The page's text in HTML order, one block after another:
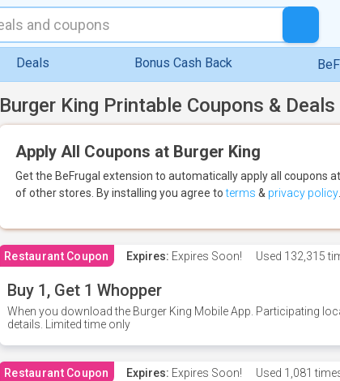
Deals Bonus Cash Back
Burger King Printable Coupons & Deals
Apply All Coupons at Burger King
Get the BeFrugal extension to automatically apply all coupons at
of other stores. By installing you agree toterms & privacy policy
Restaurant Coupon Expires: Expires Soon! Used 132,315
Buy 1, Get 1 Whopper
When you download the Burger King Mobile App. Participating
details. Limited time only
Restaurant Coupon Expires: Expires Soon! Used 1,081